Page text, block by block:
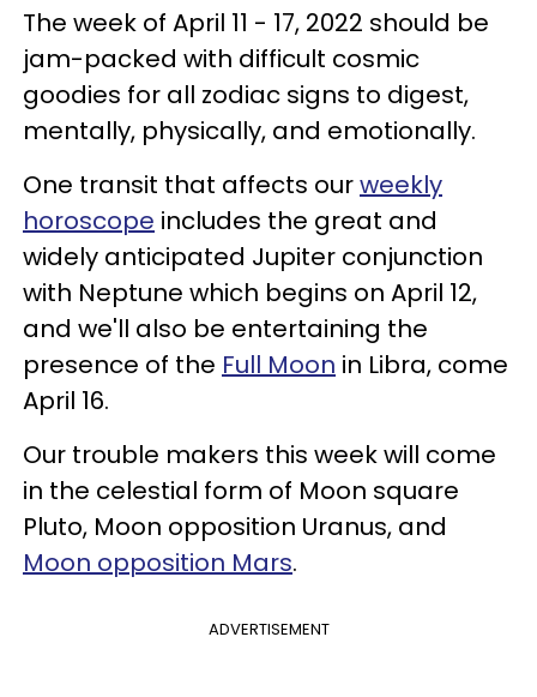
The week of April 11 - 17, 2022 should be
jam-packed with difficult cosmic
goodies for all zodiac signs to digest,
mentally, physically, and emotionally.
One transit that affects ourweekly
horoscope includes the great and
widely anticipated Jupiter conjunction
with Neptune which begins on April 12,
and we'll also be entertaining the
presence of the Full Moon in Libra, come
April 16.
Our trouble makers this week will come
in the celestial form of Moon square
Pluto, Moon opposition Uranus, and
Moon opposition Mars.
ADVERTISEMENT